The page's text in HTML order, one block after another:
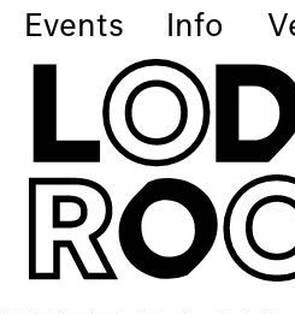
Events Info